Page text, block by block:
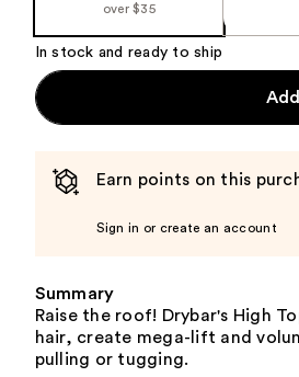
over $35
In stock and ready to ship
Earn points on this
Sign in or create an account
Summary
Raise the roof! Drybar's High
hair, create mega-lift and
pulling or tugging.